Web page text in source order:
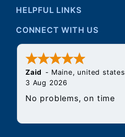
HELPFUL LINKS
CONNECT WITH US
Zaid - Maine, united states
3 Aug 2026
No problems, on time